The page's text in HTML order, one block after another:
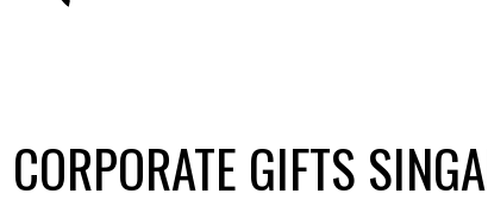
CORPORATE GIFTS